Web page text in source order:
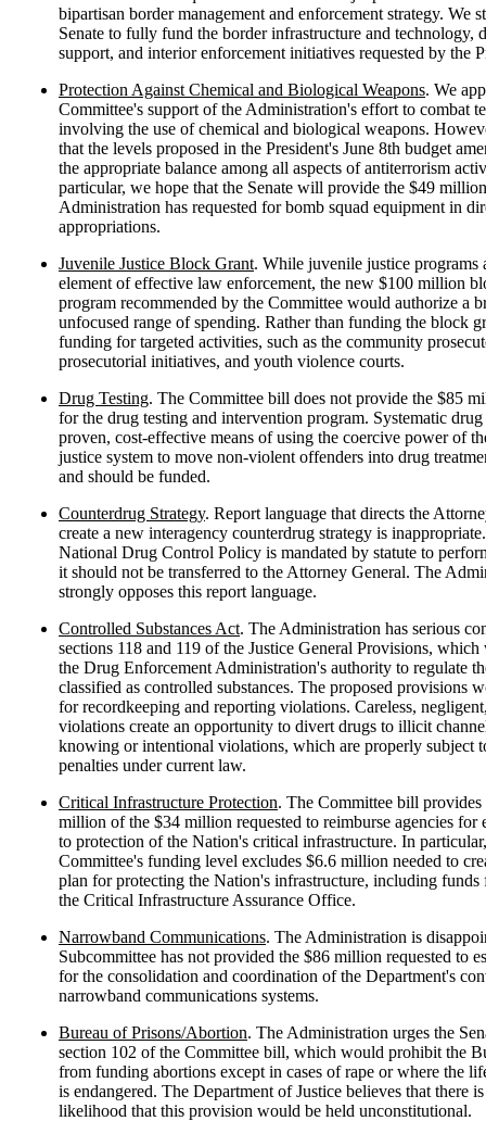
bipartisan border management and enforcement strategy. We
Senate to fully fund the border infrastructure and technology,
support, and interior enforcement initiatives requested by the
Protection Against Chemical and Biological Weapons. We
Committee's support of the Administration's effort to combat
involving the use of chemical and biological weapons.
that the levels proposed in the President's June 8th budget
the appropriate balance among all aspects of antiterrorism
particular, we hope that the Senate will provide the $49
Administration has requested for bomb squad equipment in
appropriations.
Juvenile Justice Block Grant. While juvenile justice programs
element of effective law enforcement, the new $100 million
program recommended by the Committee would authorize a
unfocused range of spending. Rather than funding the block
funding for targeted activities, such as the community
prosecutorial initiatives, and youth violence courts.
Drug Testing. The Committee bill does not provide the $85
for the drug testing and intervention program. Systematic drug
proven, cost-effective means of using the coercive power of
justice system to move non-violent offenders into drug
and should be funded.
Counterdrug Strategy. Report language that directs the
create a new interagency counterdrug strategy is
National Drug Control Policy is mandated by statute to
it should not be transferred to the Attorney General. The
strongly opposes this report language.
Controlled Substances Act. The Administration has serious
sections 118 and 119 of the Justice General Provisions,
the Drug Enforcement Administration's authority to regulate
classified as controlled substances. The proposed provisions
for recordkeeping and reporting violations. Careless,
violations create an opportunity to divert drugs to illicit
knowing or intentional violations, which are properly subject
penalties under current law.
Critical Infrastructure Protection. The Committee bill
million of the $34 million requested to reimburse agencies for
to protection of the Nation's critical infrastructure. In
Committee's funding level excludes $6.6 million needed to
plan for protecting the Nation's infrastructure, including funds
the Critical Infrastructure Assurance Office.
Narrowband Communications. The Administration is
Subcommittee has not provided the $86 million requested to
for the consolidation and coordination of the Department's
narrowband communications systems.
Bureau of Prisons/Abortion. The Administration urges the
section 102 of the Committee bill, which would prohibit the
from funding abortions except in cases of rape or where the
is endangered. The Department of Justice believes that there
likelihood that this provision would be held unconstitutional.